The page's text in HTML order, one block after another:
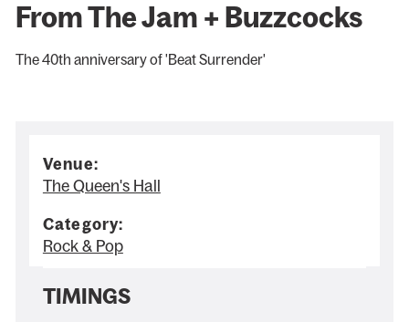
From The Jam + Buzzcocks
The 40th anniversary of 'Beat Surrender'
Venue:
The Queen's Hall
Category:
Rock & Pop
TIMINGS